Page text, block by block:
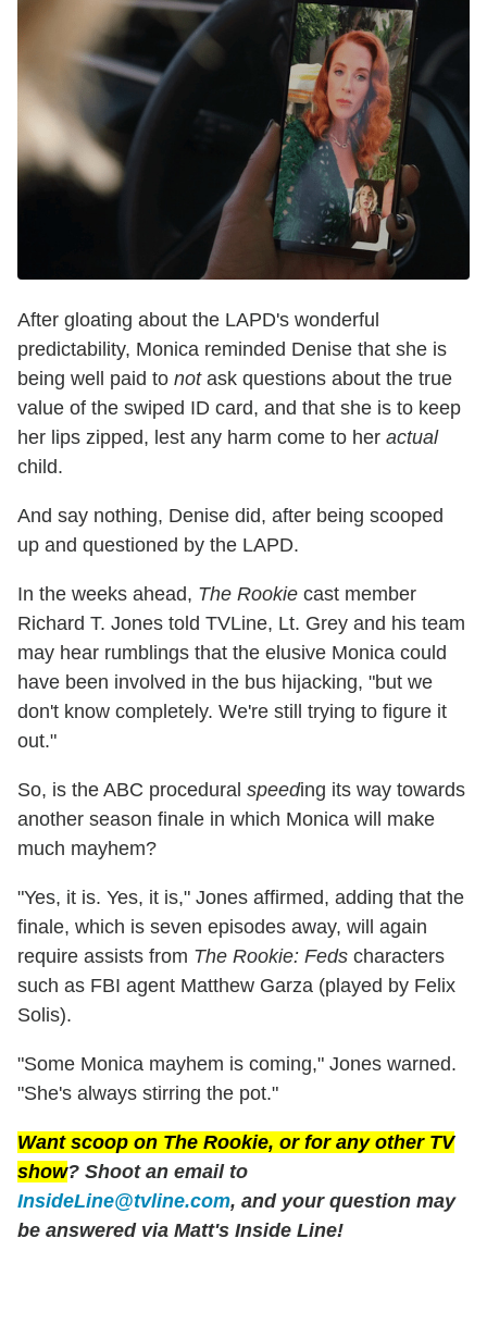
After gloating about the LAPD's wonderful
predictability, Monica reminded Denise that she is
being well paid to notask questions about the true
value of the swiped ID card, and that she is to keep
her lips zipped, lest any harm come to her actual
child.
And say nothing, Denise did, after being scooped
up and questioned by the LAPD.
In the weeks ahead, The Rookie cast member
Richard T. Jones told TVLine, Lt. Grey and his team
may hear rumblings that the elusive Monica could
have been involved in the bus hijacking, "but we
don't know completely. We're still trying to figure it
out."
So, is the ABC procedural speeding its way towards
another season finale in which Monica will make
much mayhem?
"Yes, it is. Yes, it is," Jones affirmed, adding that the
finale, which is seven episodes away, will again
require assists from The Rookie: Feds characters
such as FBI agent Matthew Garza (played by Felix
Solis).
"Some Monica mayhem is coming," Jones warned.
"She's always stirring the pot."
Want scoop on The Rookie, or for any other TV
show? Shoot an email to
InsideLine@tvline.com, and your question may
be answered via Matt's Inside Line!